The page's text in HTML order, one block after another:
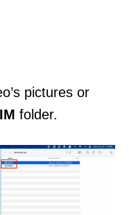
pictures or
folder.